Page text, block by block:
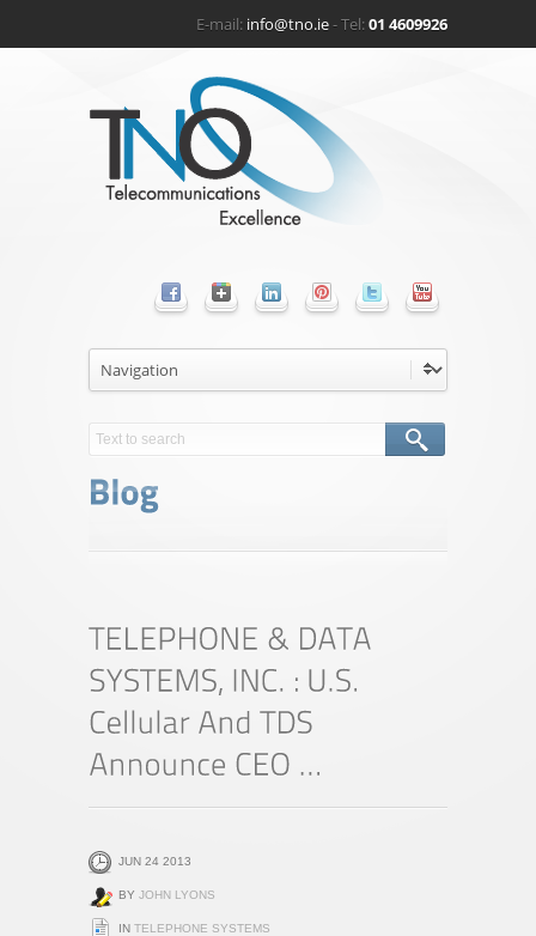
E-mail: info@tno.ie- Tel:01 4609926
JUN 24 2013
BY JOHN LYONS
IN TELEPHONE SYSTEMS